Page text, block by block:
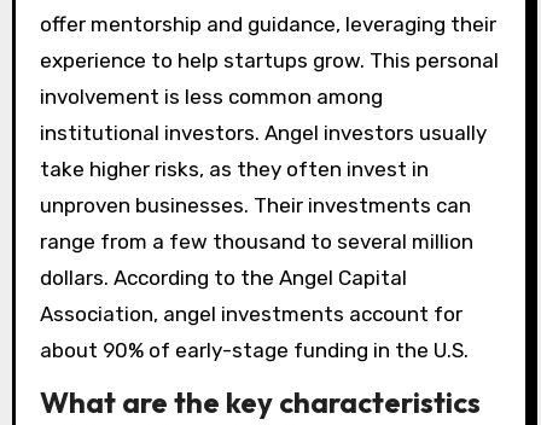
offer mentorship and guidance, leveraging their
experience to help startups grow. This personal
involvement is less common among
institutional investors. Angel investors usually
take higher risks, as they often invest in
unproven businesses. Their investments can
range from a few thousand to several million
dollars. According to the Angel Capital
Association, angel investments account for
about 90% of early-stage funding in the U.S.
What are the key characteristics